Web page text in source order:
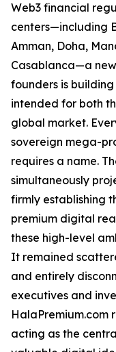
Web3 financial
centers—including
Amman, Doha,
Casablanca—a
founders is
intended for both
global market.
sovereign mega-
requires a name.
simultaneously
firmly establishing
premium digital
these high-level
It remained
and entirely
executives and
HalaPremium.com
acting as the